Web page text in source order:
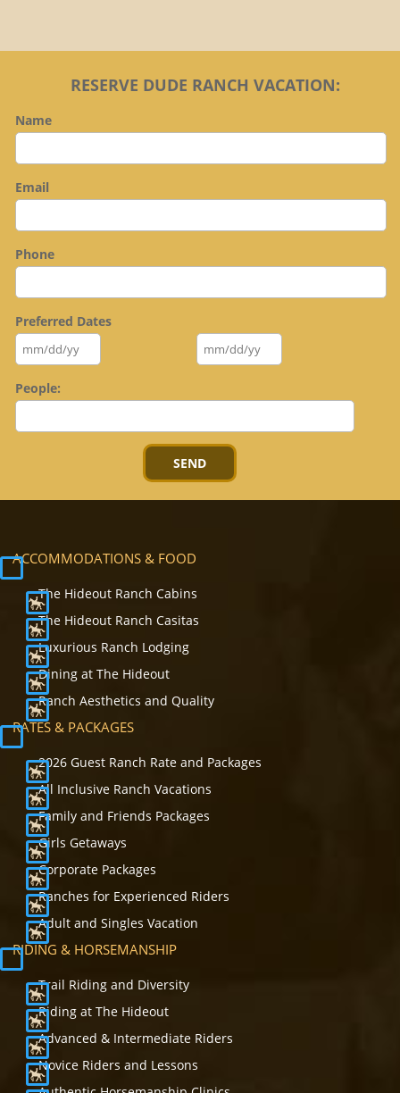
RESERVE DUDE RANCH VACATION:
Name
Email
Phone
Preferred Dates
People:
ACCOMMODATIONS & FOOD
The Hideout Ranch Cabins
The Hideout Ranch Casitas
Luxurious Ranch Lodging
Dining at The Hideout
Ranch Aesthetics and Quality
RATES & PACKAGES
2026 Guest Ranch Rate and Packages
All Inclusive Ranch Vacations
Family and Friends Packages
Girls Getaways
Corporate Packages
Ranches for Experienced Riders
Adult and Singles Vacation
RIDING & HORSEMANSHIP
Trail Riding and Diversity
Riding at The Hideout
Advanced & Intermediate Riders
Novice Riders and Lessons